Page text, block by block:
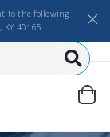
to the following
KY 40165